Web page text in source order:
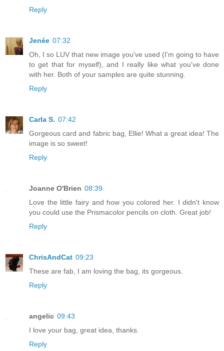
Reply
Jenée 07:32
Oh, I so LUV that new image you've used (I'm going to have
to get that for myself), and I really like what you've done
with her. Both of your samples are quite stunning.
Reply
Carla S. 07:42
Gorgeous card and fabric bag, Ellie! What a great idea! The
image is so sweet!
Reply
Joanne O'Brien 08:39
Love the little fairy and how you colored her. I didn't know
you could use the Prismacolor pencils on cloth. Great job!
Reply
ChrisAndCat 09:23
These are fab, I am loving the bag, its gorgeous.
Reply
angelic 09:43
I love your bag, great idea, thanks.
Reply